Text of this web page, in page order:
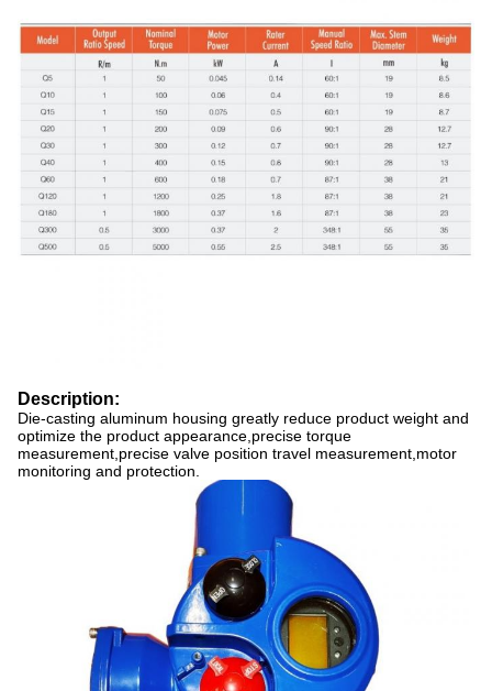
Description:
Die-casting aluminum housing greatly reduce product weight and
optimize the product appearance,precise torque
measurement,precise valve position travel measurement,motor
monitoring and protection.